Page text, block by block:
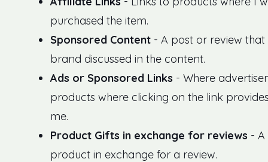
purchased the item.
Sponsored Content - A post or review
brand discussed in the content.
Ads or Sponsored Links - Where
products where clicking on the link
me.
Product Gifts in exchange for reviews -
product in exchange for a review.